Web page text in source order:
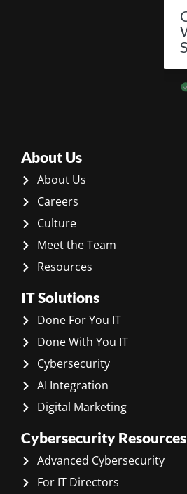
About Us
About Us
Careers
Culture
Meet the Team
Resources
IT Solutions
Done For You IT
Done With You IT
Cybersecurity
AI Integration
Digital Marketing
Cybersecurity Resources
Advanced Cybersecurity
For IT Directors